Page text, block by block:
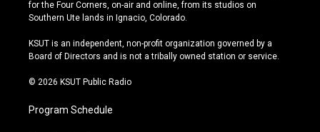
a
r
a
u
e
s
y
b
o
k
for the Four Corners, on-air and online, from its studios on
Southern Ute lands in Ignacio, Colorado.
KSUT is an independent, non-profit organization governed by a
Board of Directors and is not a tribally owned station or service.
© 2026 KSUT Public Radio
Program Schedule